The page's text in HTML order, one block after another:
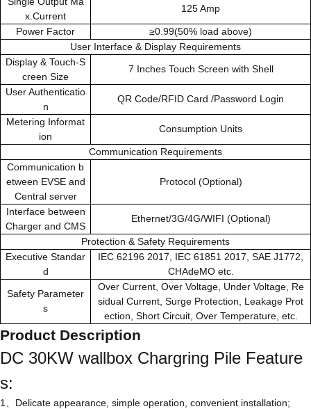
x.Current
125 Amp
Power Factor
≥0.99(50% load above)
User Interface & Display Requirements
Display & Touch-S
creen Size
7 Inches Touch Screen with Shell
User Authenticatio
n
QR Code/RFID Card /Password Login
Metering Informat
ion
Consumption Units
Communication Requirements
Communication b
etween EVSE and
Central server
Protocol (Optional)
Interface between
Charger and CMS
Ethernet/3G/4G/WIFI (Optional)
Protection & Safety Requirements
Executive Standar
d
IEC 62196 2017, IEC 61851 2017, SAE J1772,
CHAdeMO etc.
Safety Parameter
s
Over Current, Over Voltage, Under Voltage, Re
sidual Current, Surge Protection, Leakage Prot
ection, Short Circuit, Over Temperature, etc.
Product Description
DC 30KW wallbox Chargring Pile Feature
s:
1、Delicate appearance, simple operation, convenient installation;